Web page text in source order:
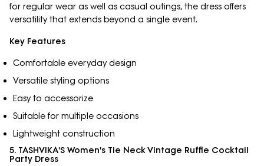
for regular wear as well as casual outings, the dress offers
versatility that extends beyond a single event.
Key Features
Comfortable everyday design
Versatile styling options
Easy to accessorize
Suitable for multiple occasions
Lightweight construction
5. TASHVIKA'S Women's Tie Neck Vintage Ruffle Cocktail
Party Dress